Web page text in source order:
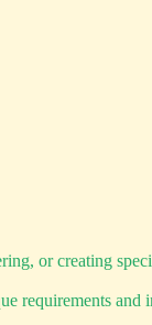
or creating
requirements